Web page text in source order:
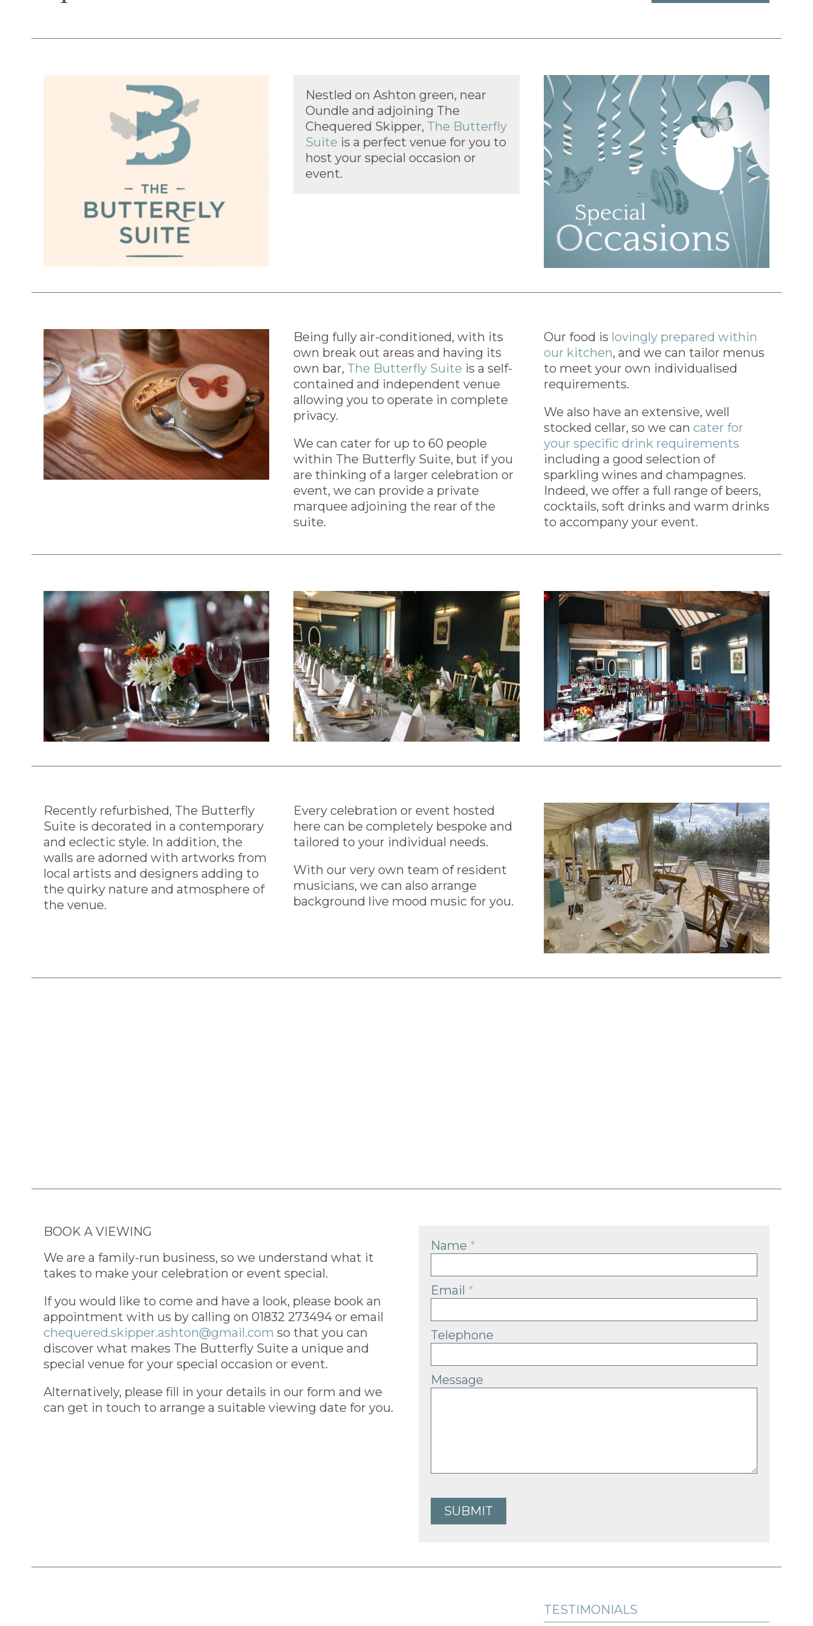
Nestled on Ashton green, near
Oundle and adjoining The
Chequered Skipper, The Butterfly
Suite is a perfect venue for you to
host your special occasion or
event.
Being fully air-conditioned, with its
own break out areas and having its
own bar, The Butterfly Suite is a self-
contained and independent venue
allowing you to operate in complete
privacy.
We can cater for up to 60 people
within The Butterfly Suite, but if you
are thinking of a larger celebration or
event, we can provide a private
marquee adjoining the rear of the
suite.
Our food is lovingly prepared within
our kitchen, and we can tailor menus
to meet your own individualised
requirements.
We also have an extensive, well
stocked cellar, so we can cater for
your specific drink requirements
including a good selection of
sparkling wines and champagnes.
Indeed, we offer a full range of beers,
cocktails, soft drinks and warm drinks
to accompany your event.
Recently refurbished, The Butterfly
Suite is decorated in a contemporary
and eclectic style. In addition, the
walls are adorned with artworks from
local artists and designers adding to
the quirky nature and atmosphere of
the venue.
Every celebration or event hosted
here can be completely bespoke and
tailored to your individual needs.
With our very own team of resident
musicians, we can also arrange
background live mood music for you.
BOOK A VIEWING
We are a family-run business, so we understand what it
takes to make your celebration or event special.
If you would like to come and have a look, please book an
appointment with us by calling on 01832 273494 or email
chequered.skipper.ashton@gmail.com so that you can
discover what makes The Butterfly Suite a unique and
special venue for your special occasion or event.
Alternatively, please fill in your details in our form and we
can get in touch to arrange a suitable viewing date for you.
Name *
Email *
Telephone
Message
SUBMIT
TESTIMONIALS